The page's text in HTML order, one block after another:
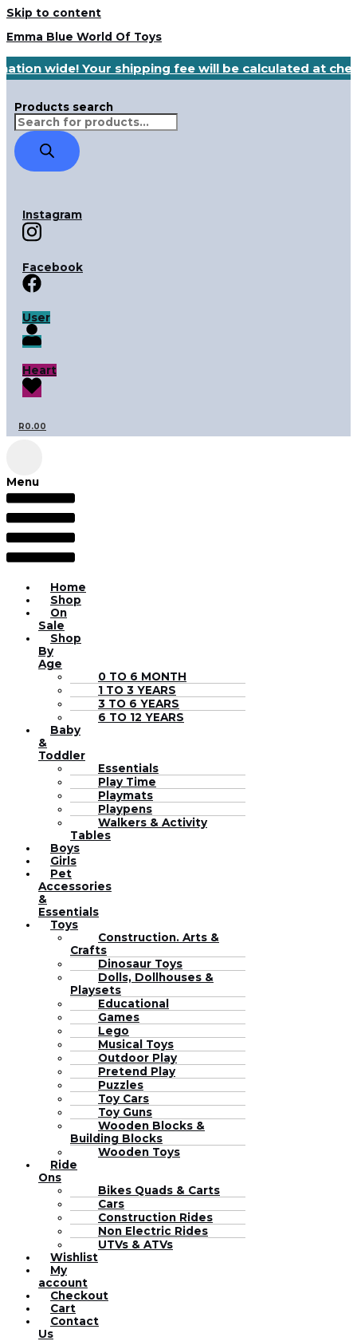
Skip to content
Emma Blue World Of Toys
wide! Your shipping fee will be calculated at
Products search
Instagram
Facebook
User
Heart
R0.00
Menu
Home
Shop
On
Sale
Shop
By
Age
0 TO 6 MONTH
1 TO 3 YEARS
3 TO 6 YEARS
6 TO 12 YEARS
Baby
&
Toddler
Essentials
Play Time
Playmats
Playpens
Walkers & Activity
Tables
Boys
Girls
Pet
Accessories
&
Essentials
Toys
Construction. Arts &
Crafts
Dinosaur Toys
Dolls, Dollhouses &
Playsets
Educational
Games
Lego
Musical Toys
Outdoor Play
Pretend Play
Puzzles
Toy Cars
Toy Guns
Wooden Blocks &
Building Blocks
Wooden Toys
Ride
Ons
Bikes Quads & Carts
Cars
Construction Rides
Non Electric Rides
UTVs & ATVs
Wishlist
My
account
Checkout
Cart
Contact
Us